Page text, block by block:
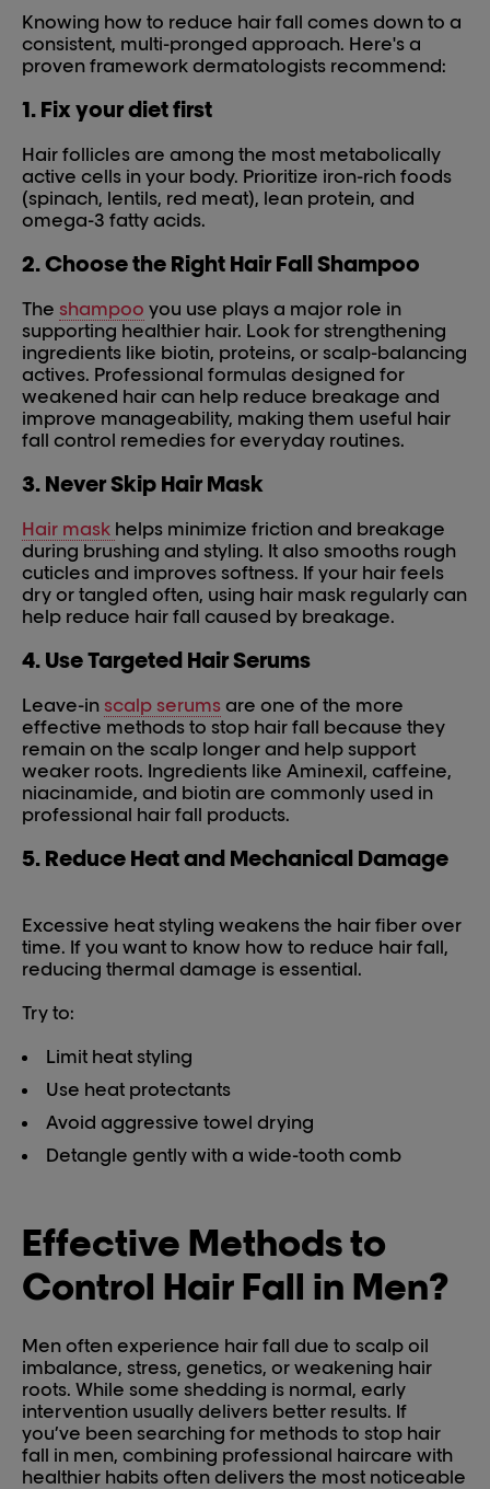
Knowing how to reduce hair fall comes down to a
consistent, multi-pronged approach. Here's a
proven framework dermatologists recommend:
1. Fix your diet first
Hair follicles are among the most metabolically
active cells in your body. Prioritize iron-rich foods
(spinach, lentils, red meat), lean protein, and
omega-3 fatty acids.
2. Choose the Right Hair Fall Shampoo
The shampoo you use plays a major role in
supporting healthier hair. Look for strengthening
ingredients like biotin, proteins, or scalp-balancing
actives. Professional formulas designed for
weakened hair can help reduce breakage and
improve manageability, making them useful hair
fall control remedies for everyday routines.
3. Never Skip Hair Mask
Hair mask helps minimize friction and breakage
during brushing and styling. It also smooths rough
cuticles and improves softness. If your hair feels
dry or tangled often, using hair mask regularly can
help reduce hair fall caused by breakage.
4. Use Targeted Hair Serums
Leave-in scalp serums are one of the more
effective methods to stop hair fall because they
remain on the scalp longer and help support
weaker roots. Ingredients like Aminexil, caffeine,
niacinamide, and biotin are commonly used in
professional hair fall products.
5. Reduce Heat and Mechanical Damage
Excessive heat styling weakens the hair fiber over
time. If you want to know how to reduce hair fall,
reducing thermal damage is essential.
Try to:
Limit heat styling
Use heat protectants
Avoid aggressive towel drying
Detangle gently with a wide-tooth comb
Effective Methods to
Control Hair Fall in Men?
Men often experience hair fall due to scalp oil
imbalance, stress, genetics, or weakening hair
roots. While some shedding is normal, early
intervention usually delivers better results. If
you’ve been searching for methods to stop hair
fall in men, combining professional haircare with
healthier habits often delivers the most noticeable